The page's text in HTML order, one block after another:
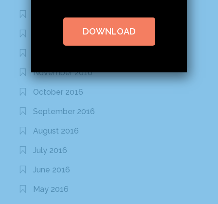
November 2016
October 2016
September 2016
August 2016
July 2016
June 2016
May 2016
DOWNLOAD